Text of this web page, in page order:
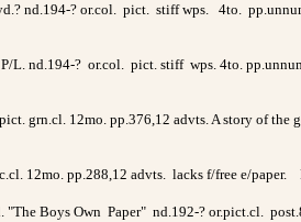
nd.194-? or.col. pict. stiff wps. 4to.
L. nd.194-? or.col. pict. stiff wps. 4to.
grn.cl. 12mo. pp.376,12 advts. A story of the
12mo. pp.288,12 advts. lacks f/free e/paper.
Boys Own Paper" nd.192-? or.pict.cl.